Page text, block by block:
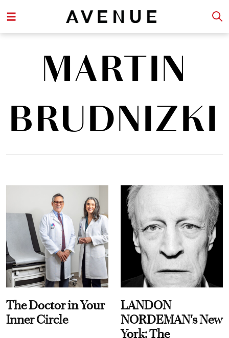
MARTIN
BRUDNIZKI
The Doctor in Your
Inner Circle
LANDON
NORDEMAN's New
York: The